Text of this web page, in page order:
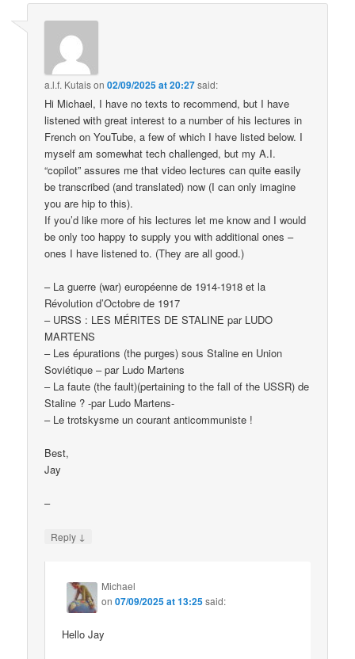
a.l.f. Kutaison02/09/2025 at 20:27said:
Hi Michael, I have no texts to recommend, but I have
listened with great interest to a number of his lectures in
French on YouTube, a few of which I have listed below. I
myself am somewhat tech challenged, but my A.I.
“copilot” assures me that video lectures can quite easily
be transcribed (and translated) now (I can only imagine
you are hip to this).
If you’d like more of his lectures let me know and I would
be only too happy to supply you with additional ones –
ones I have listened to. (They are all good.)
– La guerre (war) européenne de 1914-1918 et la
Révolution d’Octobre de 1917
– URSS : LES MÉRITES DE STALINE par LUDO
MARTENS
– Les épurations (the purges) sous Staline en Union
Soviétique – par Ludo Martens
– La faute (the fault)(pertaining to the fall of the USSR) de
Staline ? -par Ludo Martens-
– Le trotskysme un courant anticommuniste !
Best,
Jay
–
Reply ↓
Michael
on07/09/2025 at 13:25said:
Hello Jay